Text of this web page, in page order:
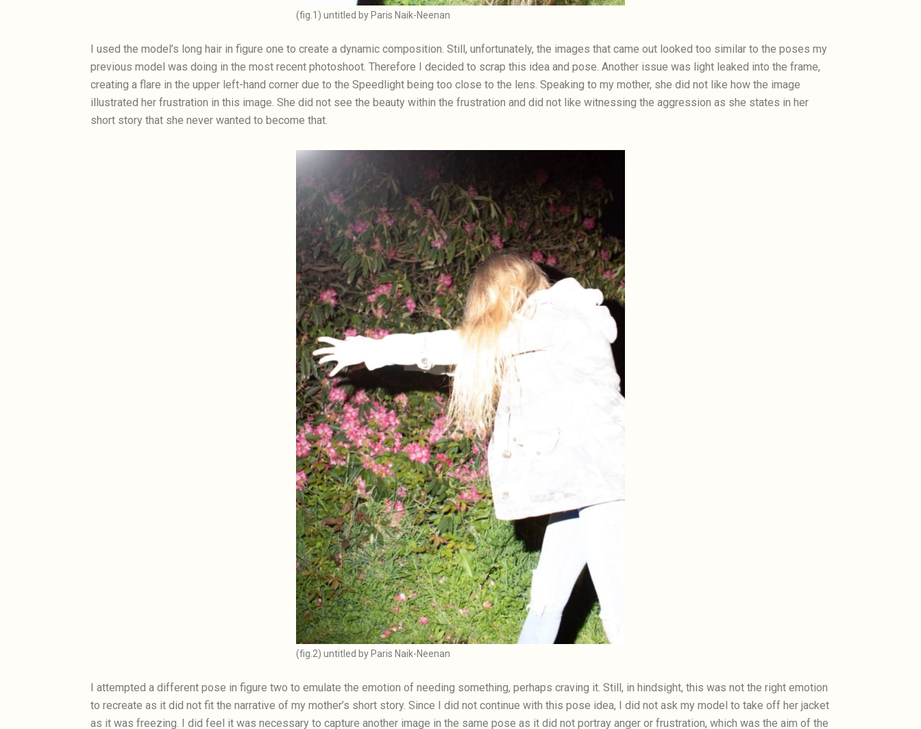
(fig.1) untitled by Paris Naik-Neenan
I used the model’s long hair in figure one to create a dynamic composition. Still, unfortunately, the images that came out looked too similar to the poses my
previous model was doing in the most recent photoshoot. Therefore I decided to scrap this idea and pose. Another issue was light leaked into the frame,
creating a flare in the upper left-hand corner due to the Speedlight being too close to the lens. Speaking to my mother, she did not like how the image
illustrated her frustration in this image. She did not see the beauty within the frustration and did not like witnessing the aggression as she states in her
short story that she never wanted to become that.
(fig.2) untitled by Paris Naik-Neenan
I attempted a different pose in figure two to emulate the emotion of needing something, perhaps craving it. Still, in hindsight, this was not the right emotion
to recreate as it did not fit the narrative of my mother’s short story. Since I did not continue with this pose idea, I did not ask my model to take off her jacket
as it was freezing. I did feel it was necessary to capture another image in the same pose as it did not portray anger or frustration, which was the aim of the